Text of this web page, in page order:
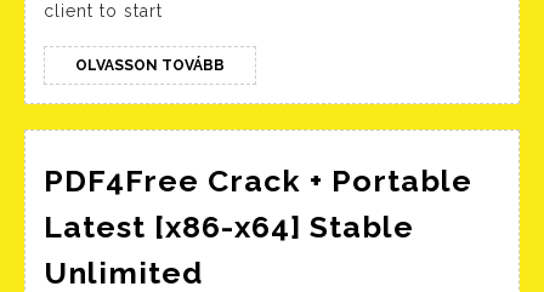
Licensed
MSI
Installer
Background
Services
client to start
OLVASSON TOVÁBB OLVASSON
TOVÁBB
PDF4Free Crack + Portable
Latest [x86-x64] Stable
Unlimited